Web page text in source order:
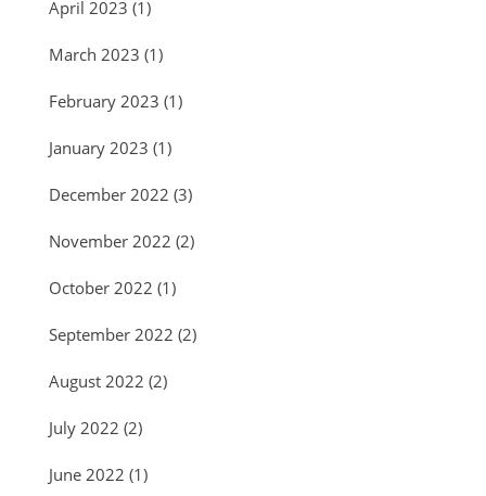
April 2023 (1)
March 2023 (1)
February 2023 (1)
January 2023 (1)
December 2022 (3)
November 2022 (2)
October 2022 (1)
September 2022 (2)
August 2022 (2)
July 2022 (2)
June 2022 (1)